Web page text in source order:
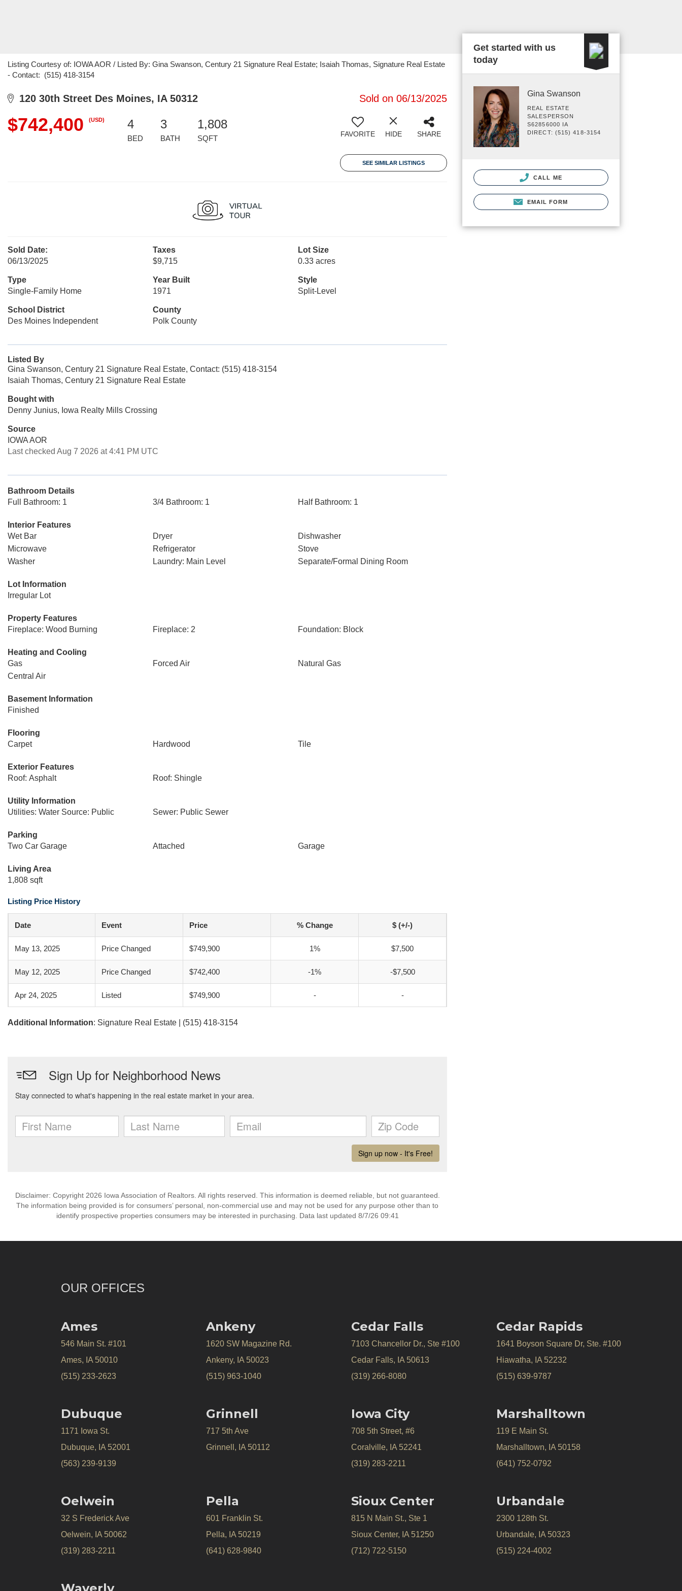
Listing Courtesy of: IOWA AOR / Listed By: Gina Swanson, Century 21 Signature Real Estate; Isaiah Thomas, Signature Real Estate
- Contact: (515) 418-3154
120 30th Street Des Moines, IA 50312 Sold on 06/13/2025
$742,400 (USD) 4
BED
3
BATH
1,808
SQFT FAVORITE HIDE SHARE
SEE SIMILAR LISTINGS
Sold Date:
06/13/2025
Taxes
$9,715
Lot Size
0.33 acres
Type
Single-Family Home
Year Built
1971
Style
Split-Level
School District
Des Moines Independent
County
Polk County
Listed By
Gina Swanson, Century 21 Signature Real Estate, Contact: (515) 418-3154
Isaiah Thomas, Century 21 Signature Real Estate
Bought with
Denny Junius, Iowa Realty Mills Crossing
Source
IOWA AOR
Last checked Aug 7 2026 at 4:41 PM UTC
Bathroom Details
Full Bathroom: 1
3/4 Bathroom: 1 Half Bathroom: 1
Interior Features
Wet Bar
Dryer
Dishwasher
Microwave
Refrigerator
Stove
Washer
Laundry: Main Level Separate/Formal Dining Room
Lot Information
Irregular Lot
Property Features
Fireplace: Wood Burning
Fireplace: 2 Foundation: Block
Heating and Cooling
Gas
Forced Air
Natural Gas
Central Air
Basement Information
Finished
Flooring
Carpet
Hardwood Tile
Exterior Features
Roof: Asphalt
Roof: Shingle
Utility Information
Utilities: Water Source: Public
Sewer: Public Sewer
Parking
Two Car Garage
Attached Garage
Living Area
1,808 sqft
Listing Price History
Date Event Price % Change $ (+/-)
May 13, 2025 Price Changed $749,900 1% $7,500
May 12, 2025 Price Changed $742,400 -1% -$7,500
Apr 24, 2025 Listed $749,900 - -
Additional Information: Signature Real Estate | (515) 418-3154
Disclaimer: Copyright 2026 Iowa Association of Realtors. All rights reserved. This information is deemed reliable, but not guaranteed.
The information being provided is for consumers’ personal, non-commercial use and may not be used for any purpose other than to
identify prospective properties consumers may be interested in purchasing. Data last updated 8/7/26 09:41
Get started with us
today
Gina Swanson
REAL ESTATE
SALESPERSON
S62856000 IA
DIRECT: (515) 418-3154
CALL ME
EMAIL FORM
OUR OFFICES
Ames
546 Main St. #101
Ames, IA 50010
(515) 233-2623
Ankeny
1620 SW Magazine Rd.
Ankeny, IA 50023
(515) 963-1040
Cedar Falls
7103 Chancellor Dr., Ste #100
Cedar Falls, IA 50613
(319) 266-8080
Cedar Rapids
1641 Boyson Square Dr, Ste. #100
Hiawatha, IA 52232
(515) 639-9787
Dubuque
1171 Iowa St.
Dubuque, IA 52001
(563) 239-9139
Oelwein
32 S Frederick Ave
Oelwein, IA 50062
(319) 283-2211
Grinnell
717 5th Ave
Grinnell, IA 50112
Pella
601 Franklin St.
Pella, IA 50219
(641) 628-9840
Iowa City
708 5th Street, #6
Coralville, IA 52241
(319) 283-2211
Sioux Center
815 N Main St., Ste 1
Sioux Center, IA 51250
(712) 722-5150
Marshalltown
119 E Main St.
Marshalltown, IA 50158
(641) 752-0792
Urbandale
2300 128th St.
Urbandale, IA 50323
(515) 224-4002